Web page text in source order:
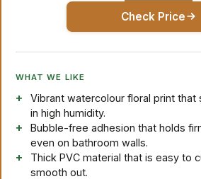
Check Price
WHAT WE LIKE
Vibrant watercolour floral print
in high humidity.
Bubble-free adhesion that holds
even on bathroom walls.
Thick PVC material that is easy to
smooth out.